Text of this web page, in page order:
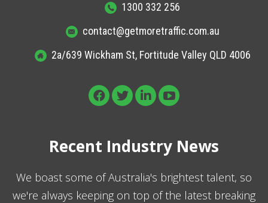
1300 332 256
contact@getmoretraffic.com.au
2a/639 Wickham St, Fortitude Valley QLD 4006
Recent Industry News
We boast some of Australia's brightest talent, so
we're always keeping on top of the latest breaking